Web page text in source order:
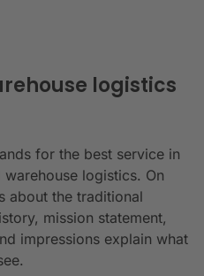
logistics
for the best service in
logistics. On
about the traditional
mission statement,
impressions explain what